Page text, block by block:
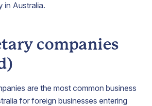
in Australia.
companies
are the most common business
for foreign businesses entering